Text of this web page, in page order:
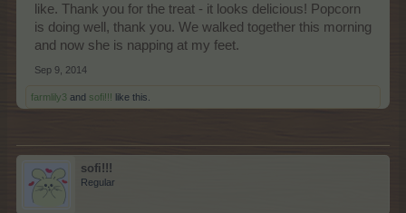
like. Thank you for the treat - it looks delicious! Popcorn
is doing well, thank you. We walked together this morning
and now she is napping at my feet.
Sep 9, 2014
farmlily3 and sofi!!! like this.
sofi!!!
Regular